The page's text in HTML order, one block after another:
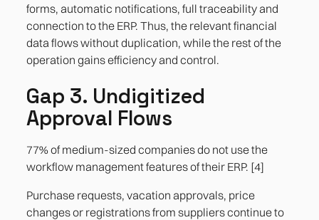
forms, automatic notifications, full traceability and
connection to the ERP. Thus, the relevant financial
data flows without duplication, while the rest of the
operation gains efficiency and control.
Gap 3. Undigitized
Approval Flows
77% of medium-sized companies do not use the
workflow management features of their ERP. [4]
Purchase requests, vacation approvals, price
changes or registrations from suppliers continue to